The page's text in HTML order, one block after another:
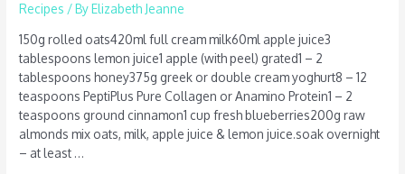
Recipes / By Elizabeth Jeanne
150g rolled oats420ml full cream milk60ml apple juice3
tablespoons lemon juice1 apple (with peel) grated1 – 2
tablespoons honey375g greek or double cream yoghurt8 – 12
teaspoons PeptiPlus Pure Collagen or Anamino Protein1 – 2
teaspoons ground cinnamon1 cup fresh blueberries200g raw
almonds mix oats, milk, apple juice & lemon juice.soak overnight
– at least …